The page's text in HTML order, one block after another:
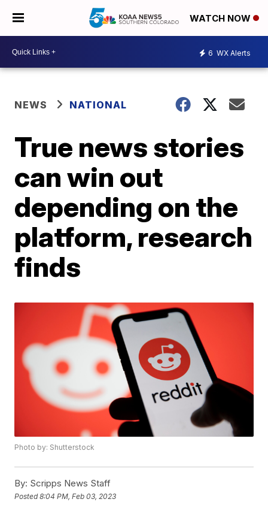
WATCH NOW
6 WX Alerts
NEWS NATIONAL
True news stories
can win out
depending on the
platform, research
finds
Photo by: Shutterstock
By: Scripps News Staff
Posted8:04 PM, Feb 03, 2023